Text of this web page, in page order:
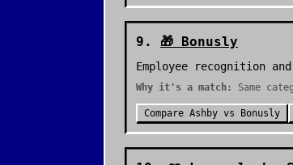
9 . 🎁 Bonusly
Employee recognition
Why it's a match: Same
Compare Ashby vs Bonusly